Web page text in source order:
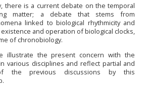
there is a current debate on the temporal
matter; a debate that stems from
linked to biological rhythmicity and
and operation of biological clocks,
of chronobiology.
illustrate the present concern with the
various disciplines and reflect partial and
the previous discussions by this